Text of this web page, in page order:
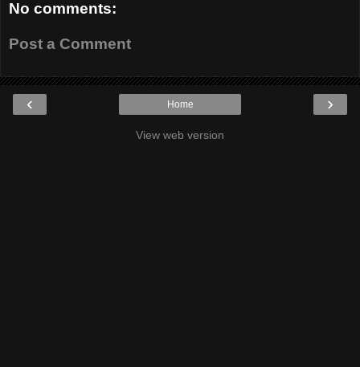
No comments:
Post a Comment
‹ ›
Home
View web version